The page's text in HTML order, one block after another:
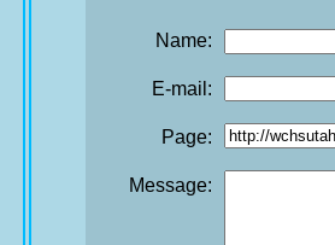
Name:
E-mail:
Page:
Message: